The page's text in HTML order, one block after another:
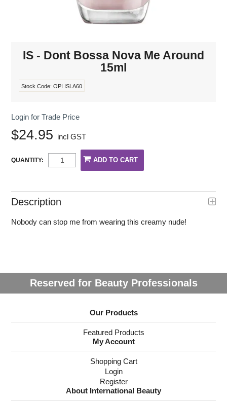
IS - Dont Bossa Nova Me Around
15ml
Stock Code: OPI ISLA60
Login for Trade Price
$24.95 incl GST
QUANTITY:
Description
Nobody can stop me from wearing this creamy nude!
Reserved for Beauty Professionals
Our Products
Featured Products
My Account
Shopping Cart
Login
Register
About International Beauty